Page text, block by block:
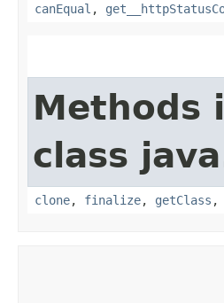
canEqual ,
Methods
class
clone, finalize, getClass ,